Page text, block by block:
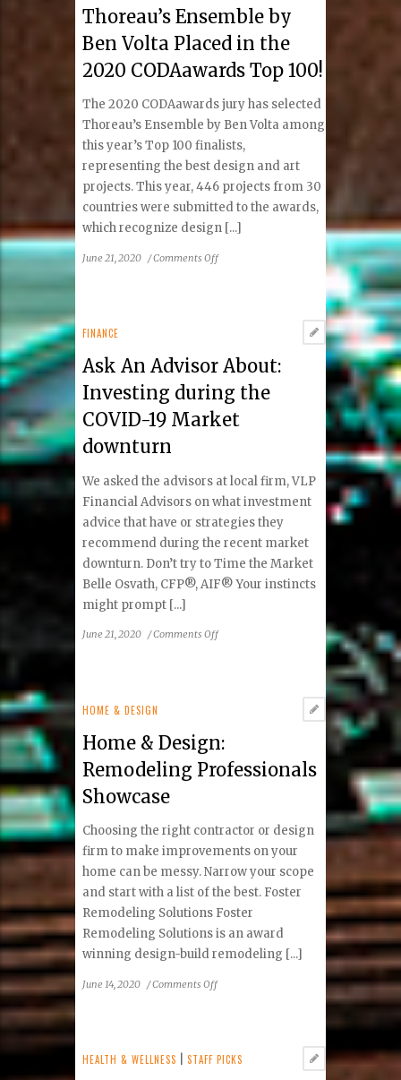
Years
at
Lake
Anne,
Thoreau’s Ensemble by
Ben Volta Placed in the
2020 CODAawards Top 100!
The 2020 CODAawards jury has selected
Thoreau’s Ensemble by Ben Volta among
this year’s Top 100 finalists,
representing the best design and art
projects. This year, 446 projects from 30
countries were submitted to the awards,
which recognize design [...]
June 21, 2020 /Comments Offon
Placed
the
2020
100!
FINANCE
Ask An Advisor About:
Investing during the
COVID-19 Market
downturn
We asked the advisors at local firm, VLP
Financial Advisors on what investment
advice that have or strategies they
recommend during the recent market
downturn. Don’t try to Time the Market
Belle Osvath, CFP®, AIF® Your instincts
might prompt [...]
June 21, 2020 /Comments Offon
during
the
COVID-
downturn
HOME & DESIGN
Home & Design:
Remodeling Professionals
Showcase
Choosing the right contractor or design
firm to make improvements on your
home can be messy. Narrow your scope
and start with a list of the best. Foster
Remodeling Solutions Foster
Remodeling Solutions is an award
winning design-build remodeling [...]
June 14, 2020 /Comments Offon
Remodeling
HEALTH & WELLNESS |STAFF PICKS